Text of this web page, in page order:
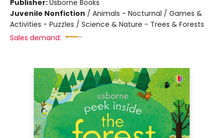
Publisher:Usborne Books
Juvenile Nonfiction / Animals - Nocturnal / Games &
Activities - Puzzles / Science & Nature - Trees & Forests
Sales demand: